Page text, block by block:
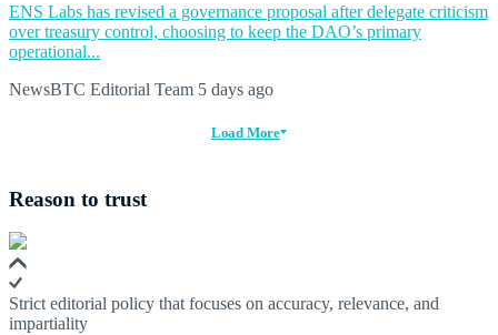
ENS Labs has revised a governance proposal after delegate criticism
over treasury control, choosing to keep the DAO’s primary
operational...
NewsBTC Editorial Team 5 days ago
Load More
Reason to trust
Strict editorial policy that focuses on accuracy, relevance, and
impartiality